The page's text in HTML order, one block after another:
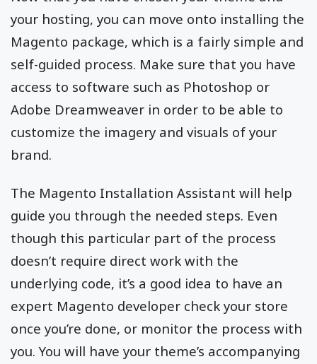
your hosting, you can move onto installing the
Magento package, which is a fairly simple and
self-guided process. Make sure that you have
access to software such as Photoshop or
Adobe Dreamweaver in order to be able to
customize the imagery and visuals of your
brand.
The Magento Installation Assistant will help
guide you through the needed steps. Even
though this particular part of the process
doesn’t require direct work with the
underlying code, it’s a good idea to have an
expert Magento developer check your store
once you’re done, or monitor the process with
you. You will have your theme’s accompanying